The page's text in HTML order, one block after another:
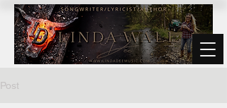
Post